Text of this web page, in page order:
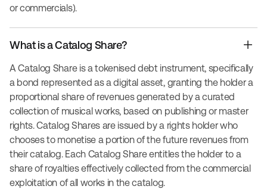
or commercials).
What is a Catalog Share?
A Catalog Share is a tokenised debt instrument, specifically
a bond represented as a digital asset, granting the holder a
proportional share of revenues generated by a curated
collection of musical works, based on publishing or master
rights. Catalog Shares are issued by a rights holder who
chooses to monetise a portion of the future revenues from
their catalog. Each Catalog Share entitles the holder to a
share of royalties effectively collected from the commercial
exploitation of all works in the catalog.